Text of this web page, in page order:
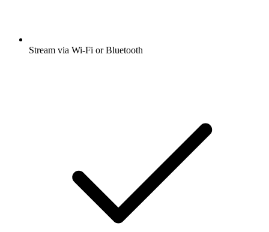
Stream via Wi-Fi or Bluetooth